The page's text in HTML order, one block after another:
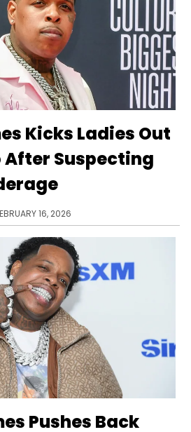
Kicks Ladies Out
After Suspecting
16, 2026
Pushes Back